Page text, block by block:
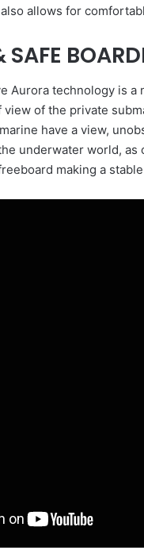
allows for
SAFE
Aurora technology is
of the private
have a view,
underwater world,
making a